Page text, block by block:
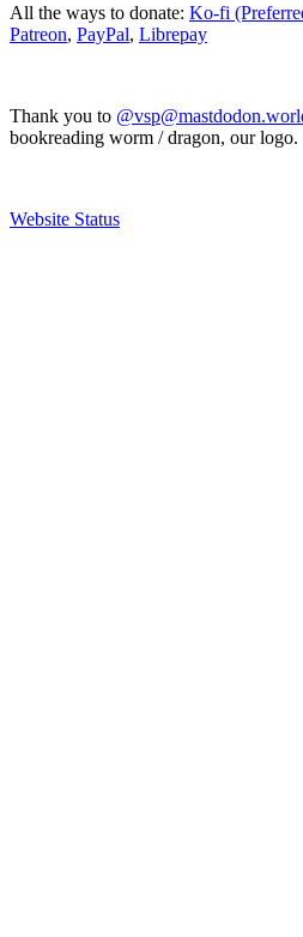
All the ways to donate: Ko-fi
Patreon, PayPal, Librepay
Thank you to
bookreading worm / dragon, our logo.
Website Status